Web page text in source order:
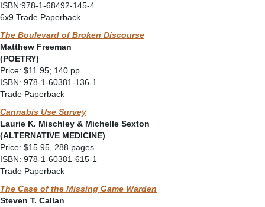
ISBN:978-1-68492-145-4
6x9 Trade Paperback
The Boulevard of Broken Discourse
Matthew Freeman
(POETRY)
Price: $11.95; 140 pp
ISBN: 978-1-60381-136-1
Trade Paperback
Cannabis Use Survey
Laurie K. Mischley & Michelle Sexton
(ALTERNATIVE MEDICINE)
Price: $15.95, 288 pages
ISBN: 978-1-60381-615-1
Trade Paperback
The Case of the Missing Game Warden
Steven T. Callan